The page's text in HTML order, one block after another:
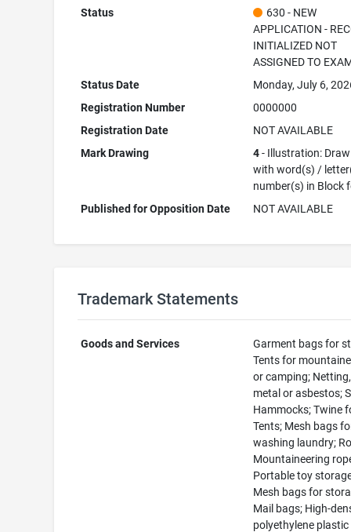
Status
630 - NEW
APPLICATION -
INITIALIZED NOT
ASSIGNED TO
Status Date
Monday, July 6,
Registration Number
0000000
Registration Date
NOT AVAILABLE
Mark Drawing
4- Illustration:
with word(s) /
number(s) in Block
Published for Opposition Date
NOT AVAILABLE
Trademark Statements
Goods and Services
Garment bags for
Tents for
or camping;
metal or asbestos;
Hammocks; Twine
Tents; Mesh bags
washing laundry;
Mountaineering
Portable toy
Mesh bags for
Mail bags; High-
polyethylene